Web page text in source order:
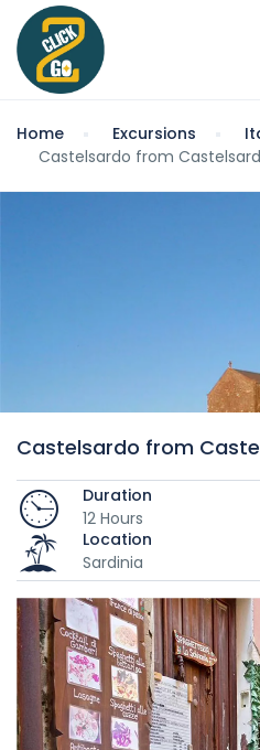
Home Excursions
Castelsardo from
Castelsardo from
Duration
12 Hours
Location
Sardinia